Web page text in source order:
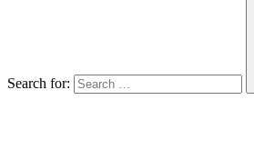
Search for: